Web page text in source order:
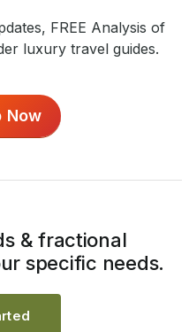
FREE Analysis of
luxury travel guides.
Now
& fractional
specific needs.